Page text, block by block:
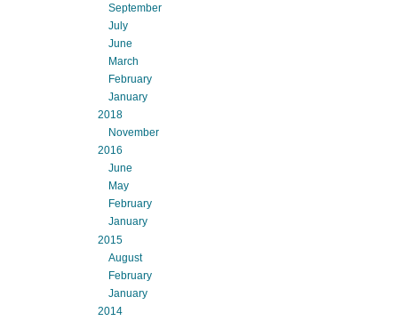
September
July
June
March
February
January
2018
November
2016
June
May
February
January
2015
August
February
January
2014